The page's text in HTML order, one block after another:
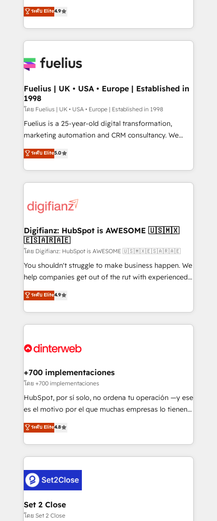
𝗳𝗼𝗿 𝘁𝗵𝗲 𝗻𝗲𝘅𝘁 𝘀𝘁𝗲𝗽? Click the 👈 '𝗖𝗼𝗻𝘁𝗮𝗰𝘁
𝗯𝘂𝘀𝗶𝗻𝗲𝘀𝘀' button to get in touch (𝘸𝘦'𝘳𝘦 𝘴𝘶𝘱𝘦𝘳
HubSpot experts ready to help you. We can
implement the platform into complex business
environments, optimise what you've got and make
sure you can actually use it, build your website in
for you and execute it on HubSpot. We are on the
framework, meaning we've been accredited by
HubSpot and vetted by the CCS, which means we
can support public sector companies as well the
other ones listed in our profile. Our services: -
HubSpot implementation - HubSpot CMS website
is there for you to: - Grow revenue, and run your
business more efficiently - Build stronger
more people - Get the most out of your HubSpot
investment
ระดับ Elite4.9
Fuelius | UK • USA • Europe | Established in
1998
โดย Fuelius | UK • USA • Europe | Established in 1998
Fuelius is a 25-year-old digital transformation,
marketing automation and CRM consultancy. We
enable mid-market and enterprise clients to
maximise their return from digital and fuel their
growth. We modernise platforms, streamline
operations that are causing inefficiencies, improve
supercharge revenue operations Key services: • CRM
Transformation / Web Development • RevOps &
Sales Consulting • Marketing Automation What
makes us different? 🚀 Top 0.5% of global HubSpot
agencies ⚙️ The strongest technical ability and
integration capabilities 💼 Consultative, long-term
business, processes and systems 🏢 We specialise in
working with mid-market and enterprise
Platform Enablement, Custom Integration and
Certified
ระดับ Elite5.0
Digifianz: HubSpot is AWESOME 🇺🇸🇲🇽
🇪🇸🇦🇷🇦🇪
โดย Digifianz: HubSpot is AWESOME 🇺🇸🇲🇽🇪🇸🇦🇷🇦🇪
You shouldn't struggle to make business happen. We
help companies get out of the rut with experienced,
process-oriented teams implementing HubSpot
Marketing, Sales, Service, CMS and Operations Hub,
so selling and actually engaging with your customers
feels easy and pain-free. We are a top ranked
and Customer First Awards, 4.9/5 rating in HubSpot
helps the following industries: logistics & 3PL, home
improvement & construction, branding and
commercialization, real estate, health, education,
SaaS, Software Dev & IT and consulting, make the
the United States, EU, UAE, Mexico and Latin
America. From casual user to super fan: make
ระดับ Elite4.9
+700 implementaciones
โดย +700 implementaciones
HubSpot, por sí solo, no ordena tu operación —y ese
es el motivo por el que muchas empresas lo tienen y
aun así no crecen. Suele ser un círculo: procesos que
no generan datos confiables, datos que no permiten
decidir bien, y decisiones que no logran mejorar los
procesos. Y así, vuelta tras vuelta, el negocio gira sin
el CRM y más con cómo opera la empresa por
debajo. Te acompañamos a ordenar tu operación
para que genere la información que necesitás para
decidir, y HubSpot por fin rinda de verdad. Lo
ระดับ Elite4.8
Set 2 Close
โดย Set 2 Close